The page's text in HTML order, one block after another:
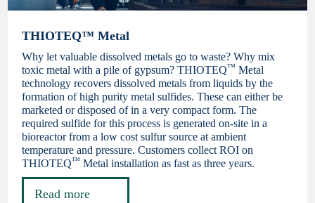
THIOTEQ™ Metal
Why let valuable dissolved metals go to waste? Why mix
toxic metal with a pile of gypsum? THIOTEQ™ Metal
technology recovers dissolved metals from liquids by the
formation of high purity metal sulfides. These can either be
marketed or disposed of in a very compact form. The
required sulfide for this process is generated on-site in a
bioreactor from a low cost sulfur source at ambient
temperature and pressure. Customers collect ROI on
THIOTEQ™ Metal installation as fast as three years.
Read more